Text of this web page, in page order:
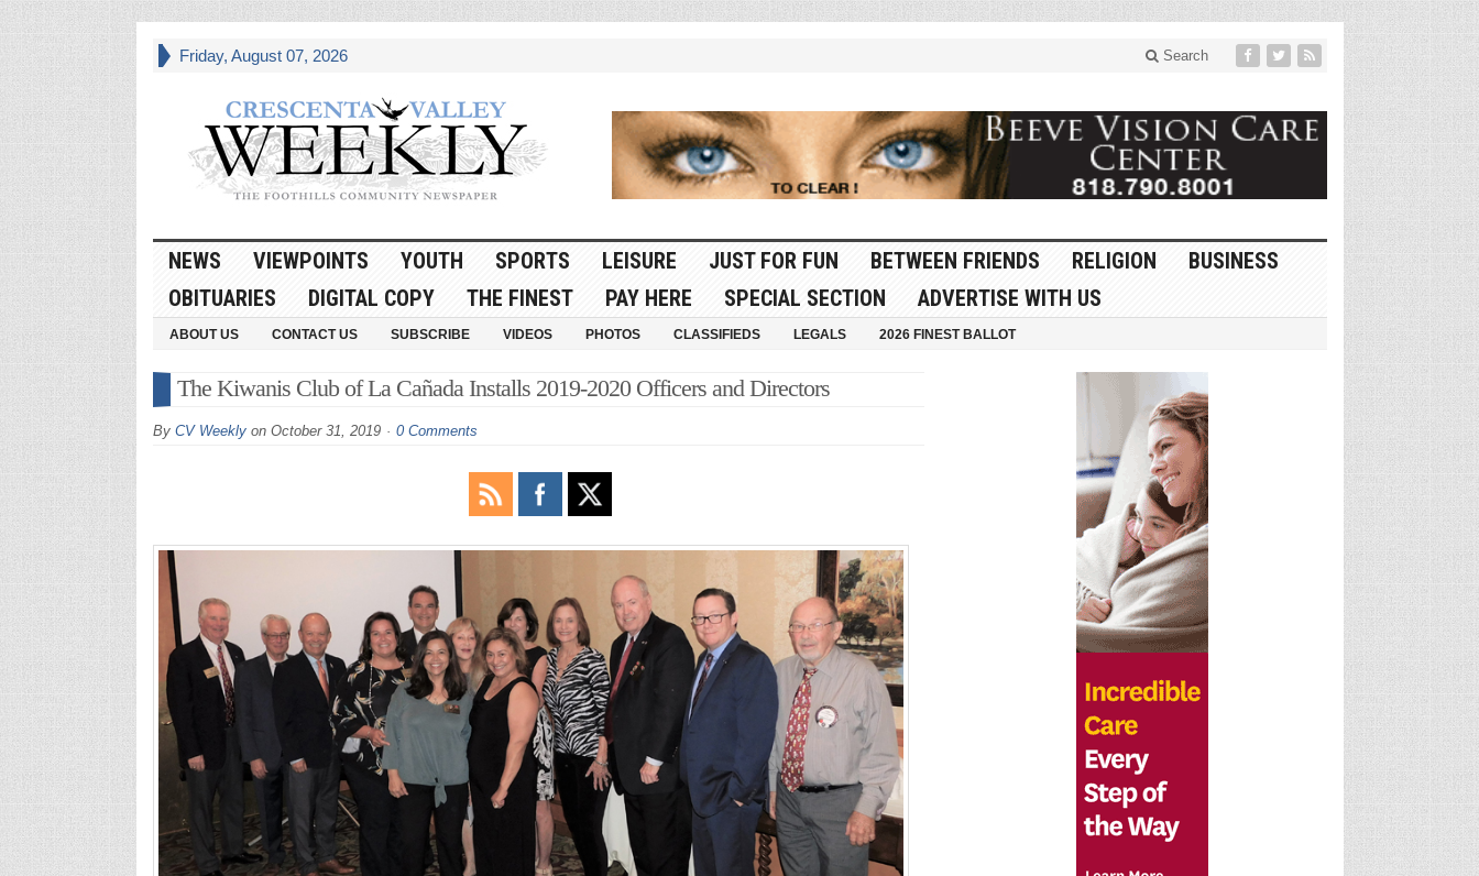
Friday, August 07, 2026 Search
NEWS VIEWPOINTS YOUTH SPORTS LEISURE JUST FOR FUN BETWEEN FRIENDS RELIGION
BUSINESS
OBITUARIES
DIGITAL COPY THE FINEST PAY HERE SPECIAL SECTION ADVERTISE WITH US
ABOUT US CONTACT US SUBSCRIBE VIDEOS PHOTOS CLASSIFIEDS LEGALS 2026 FINEST BALLOT
The Kiwanis Club of La Cañada Installs 2019-2020 Officers and Directors
By CV Weeklyon October 31, 2019 0 Comments